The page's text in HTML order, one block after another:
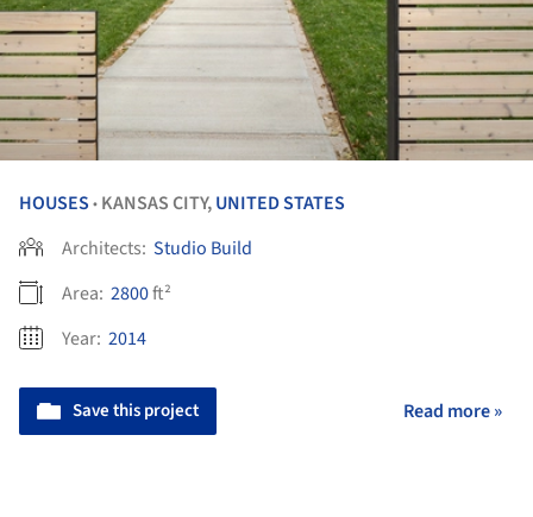
HOUSES • KANSAS CITY,UNITED STATES
Architects: Studio Build
Area: 2800ft²
Year: 2014
Save this project Read more »